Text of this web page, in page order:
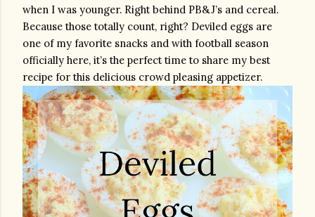
when I was younger. Right behind PB&J’s and cereal.
Because those totally count, right? Deviled eggs are
one of my favorite snacks and with football season
officially here, it’s the perfect time to share my best
recipe for this delicious crowd pleasing appetizer.